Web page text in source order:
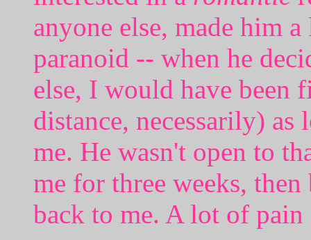
anyone else, made him
paranoid -- when he
else, I would have been
distance, necessarily)
me. He wasn't open to
me for three weeks,
back to me. A lot of